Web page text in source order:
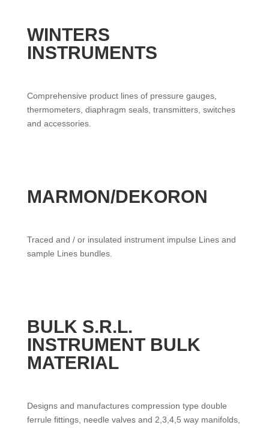
WINTERS
INSTRUMENTS
Comprehensive product lines of pressure gauges,
thermometers, diaphragm seals, transmitters, switches
and accessories.
MARMON/DEKORON
Traced and / or insulated instrument impulse Lines and
sample Lines bundles.
BULK S.R.L.
INSTRUMENT BULK
MATERIAL
Designs and manufactures compression type double
ferrule fittings, needle valves and 2,3,4,5 way manifolds,